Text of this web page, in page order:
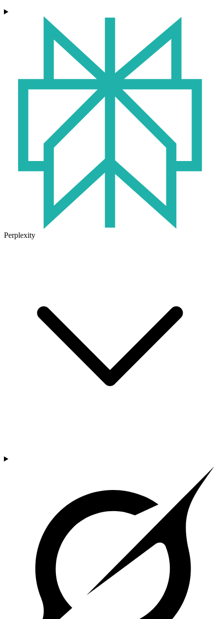
Perplexity